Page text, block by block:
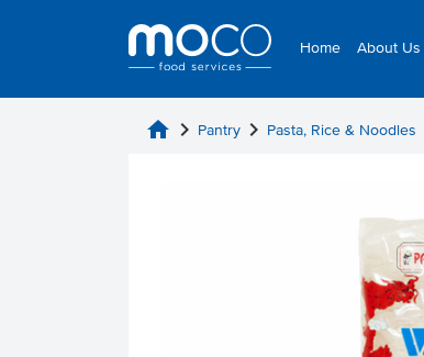
Home About Us
home chevron_right Pantry chevron_right Pasta, Rice & Noodles